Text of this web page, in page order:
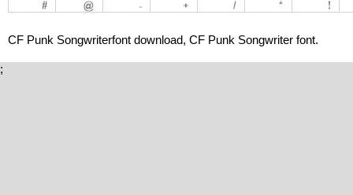
CF Punk Songwriterfont download, CF Punk Songwriter font.
;